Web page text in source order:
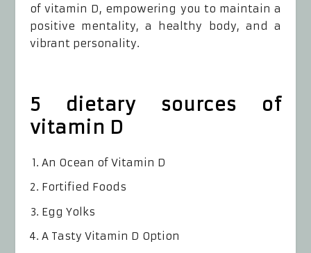
of vitamin D, empowering you to maintain a
positive mentality, a healthy body, and a
vibrant personality.
5 dietary sources of
vitamin D
An Ocean of Vitamin D
Fortified Foods
Egg Yolks
A Tasty Vitamin D Option